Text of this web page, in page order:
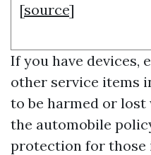
[source]
If you have devices,
other service items
to be harmed or lost
the automobile
protection for those